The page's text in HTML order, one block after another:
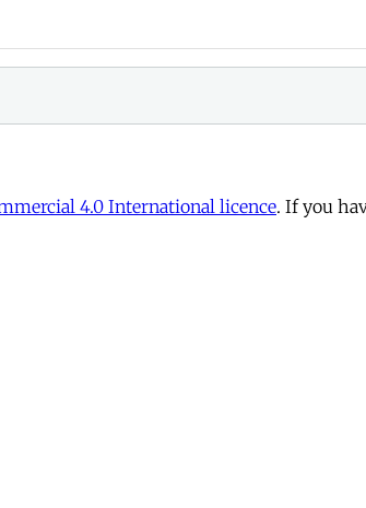
4.0 International licence. If you